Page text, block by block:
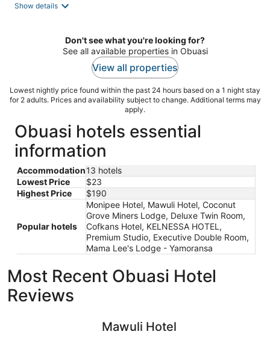
Show details
Don't see what you're looking for?
See all available properties in Obuasi
View all properties
Lowest nightly price found within the past 24 hours based on a 1 night stay
for 2 adults. Prices and availability subject to change. Additional terms may
apply.
Obuasi hotels essential
information
Accommodation13 hotels
Lowest Price
$23
Highest Price
$190
Popular hotels
Monipee Hotel, Mawuli Hotel, Coconut
Grove Miners Lodge, Deluxe Twin Room,
Cofkans Hotel, KELNESSA HOTEL,
Premium Studio, Executive Double Room,
Mama Lee's Lodge - Yamoransa
Most Recent Obuasi Hotel
Reviews
Mawuli Hotel